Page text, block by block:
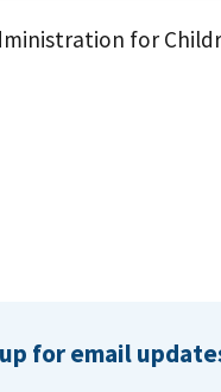
for
for email